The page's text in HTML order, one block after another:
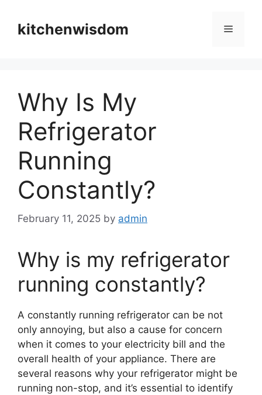
contentkitchenwisdom Menu
Why Is My
Refrigerator
Running
Constantly?
February 11, 2025 by admin
Why is my refrigerator
running constantly?
A constantly running refrigerator can be not
only annoying, but also a cause for concern
when it comes to your electricity bill and the
overall health of your appliance. There are
several reasons why your refrigerator might be
running non-stop, and it’s essential to identify